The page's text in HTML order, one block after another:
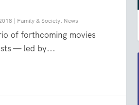
| Family & Society, News
of forthcoming movies
— led by...